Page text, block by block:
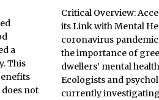
a
This
not
Critical Overview:
its Link with Mental
coronavirus
the importance of
dwellers’ mental
Ecologists and
currently